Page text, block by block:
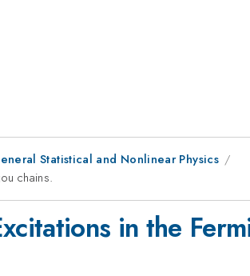
Statistical and Nonlinear Physics
chains.
in the